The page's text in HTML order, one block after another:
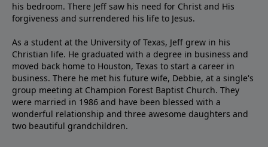
his bedroom. There Jeff saw his need for Christ and His
forgiveness and surrendered his life to Jesus.
As a student at the University of Texas, Jeff grew in his
Christian life. He graduated with a degree in business and
moved back home to Houston, Texas to start a career in
business. There he met his future wife, Debbie, at a single's
group meeting at Champion Forest Baptist Church. They
were married in 1986 and have been blessed with a
wonderful relationship and three awesome daughters and
two beautiful grandchildren.